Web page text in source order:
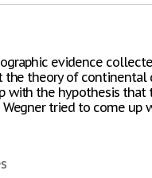
evidence
theory of continental
with the hypothesis that
tried to come up